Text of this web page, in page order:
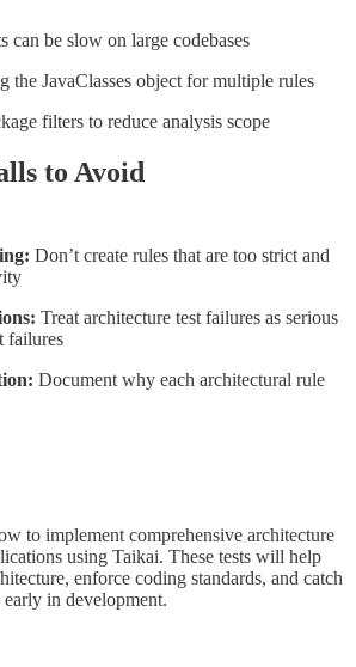
can be slow on large codebases
the JavaClasses object for multiple rules
filters to reduce analysis scope
to Avoid
Don’t create rules that are too strict and
Treat architecture test failures as serious
failures
Document why each architectural rule
to implement comprehensive architecture
using Taikai. These tests will help
enforce coding standards, and catch
in development.